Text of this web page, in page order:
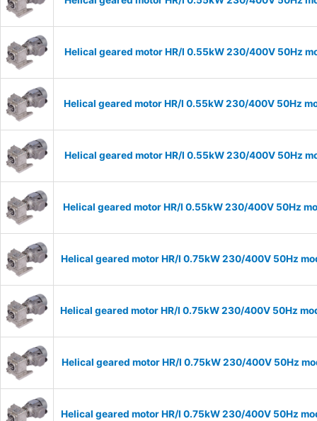
Helical geared motor HR/I 0.55kW 230/400V 50Hz
Helical geared motor HR/I 0.55kW 230/400V 50Hz
Helical geared motor HR/I 0.55kW 230/400V 50Hz
Helical geared motor HR/I 0.55kW 230/400V 50Hz
Helical geared motor HR/I 0.75kW 230/400V 50Hz
Helical geared motor HR/I 0.75kW 230/400V 50Hz
Helical geared motor HR/I 0.75kW 230/400V 50Hz
Helical geared motor HR/I 0.75kW 230/400V 50Hz